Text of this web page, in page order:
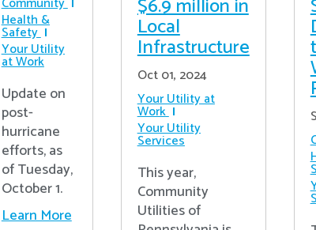
Health &
Safety
Your Utility
at Work
Update on
post-
hurricane
efforts, as
of Tuesday,
October 1.
Learn More
$6.9 million in
Local
Infrastructure
Oct 01, 2024
Your Utility at
Work
Your Utility
Services
This year,
Community
Utilities of